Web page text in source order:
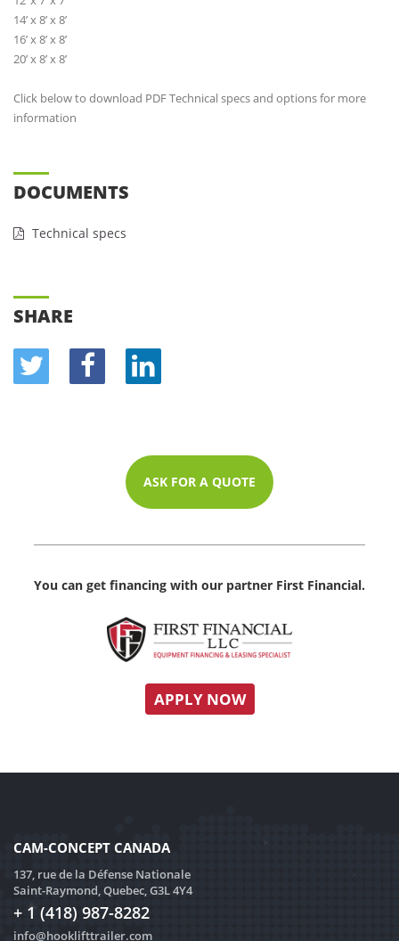
14’ x 8’ x 8’
16’ x 8’ x 8’
20’ x 8’ x 8’
Click below to download PDF Technical specs and options for more
information
DOCUMENTS
Technical specs
SHARE
ASK FOR A QUOTE
You can get financing with our partner First Financial.
APPLY NOW
CAM-CONCEPT CANADA
137, rue de la Défense Nationale
Saint-Raymond, Quebec, G3L 4Y4
+ 1 (418) 987-8282
info@hooklifttrailer.com